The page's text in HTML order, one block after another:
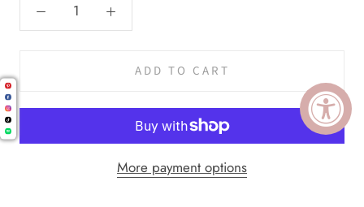
ADD TO CART
More payment options